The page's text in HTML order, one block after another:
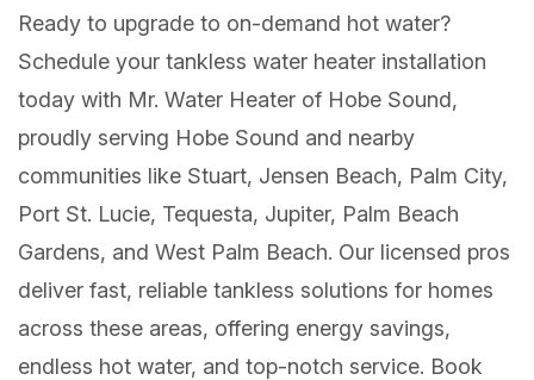
Ready to upgrade to on-demand hot water?
Schedule your tankless water heater installation
today with Mr. Water Heater of Hobe Sound,
proudly serving Hobe Sound and nearby
communities like Stuart, Jensen Beach, Palm City,
Port St. Lucie, Tequesta, Jupiter, Palm Beach
Gardens, and West Palm Beach. Our licensed pros
deliver fast, reliable tankless solutions for homes
across these areas, offering energy savings,
endless hot water, and top-notch service. Book